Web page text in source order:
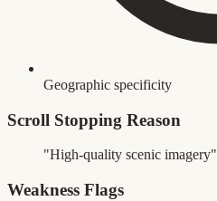
Geographic specificity
Scroll Stopping Reason
"High-quality scenic imagery"
Weakness Flags